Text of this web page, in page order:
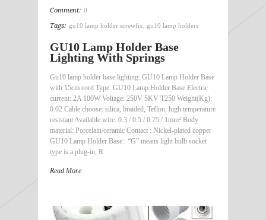
Comment: 0
Tags: gu10 lamp holder screwfix gu10 lamp holders
GU10 Lamp Holder Base
Lighting With Springs
Gu10 lamp holder base lighting: GU10 Lamp Holder Base
with 15cm cord Type: GU10 Lamp Holder Base Electric
current: 2A 100W Voltage: 250V 5KV T250 Weight(Kg):
0.02 Cable choose: silica, braided, Teflon, high temperature
resistant Available wire: 0.3 / 0.5 / 0.75 / 1mm² Body
material: Porcelain/ceramic Contact : Nickel-plated copper
GU10 Lamp Holder Base: “G” means light bulb socket
type is a plug-in, R
Read More